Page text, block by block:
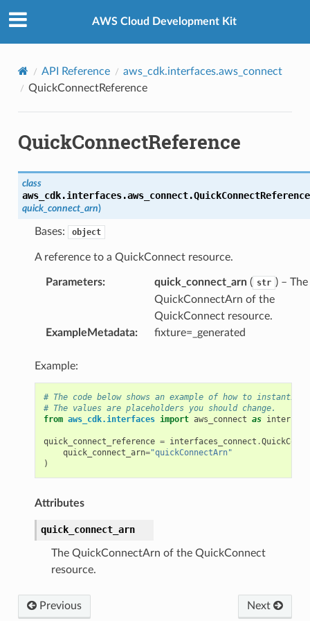
AWS Cloud Development Kit
API Reference
aws_cdk.interfaces.aws_connect
QuickConnectReference
QuickConnectReference
class
aws_cdk.interfaces.aws_connect.QuickConnectReference
quick_connect_arn)
Bases: object
A reference to a QuickConnect resource.
Parameters: quick_connect_arn( str ) – The
QuickConnectArn of the
QuickConnect resource.
ExampleMetadata: fixture=_generated
Example:
# The code below shows an example of how to
# The values are placeholders you should change.
from aws_cdk.interfaces import aws_connect as
quick_connect_reference = interfaces_connect .
quick_connect_arn="quickConnectArn"
)
Attributes
quick_connect_arn
The QuickConnectArn of the QuickConnect
resource.
Previous Next